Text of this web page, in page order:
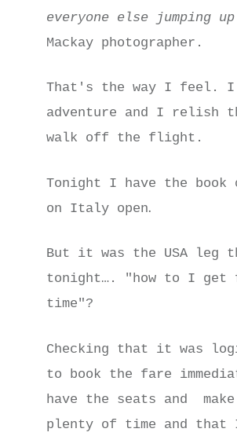
everyone else jumping
Mackay photographer.
That's the way I feel.
adventure and I relish
walk off the flight.
Tonight I have the book
on Italy open.
But it was the USA leg
tonight…. "how to I get
time"?
Checking that it was
to book the fare
have the seats and
plenty of time and that